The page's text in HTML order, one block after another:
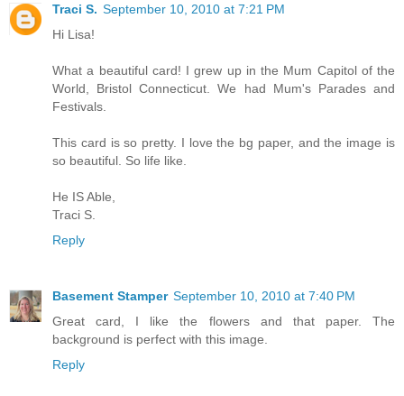
Traci S. September 10, 2010 at 7:21 PM
Hi Lisa!
What a beautiful card! I grew up in the Mum Capitol of the
World, Bristol Connecticut. We had Mum's Parades and
Festivals.
This card is so pretty. I love the bg paper, and the image is
so beautiful. So life like.
He IS Able,
Traci S.
Reply
Basement Stamper September 10, 2010 at 7:40 PM
Great card, I like the flowers and that paper. The
background is perfect with this image.
Reply